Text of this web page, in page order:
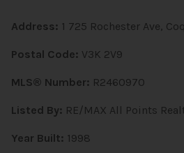
Address: 1 725 Rochester Ave,
Postal Code: V3K 2V9
MLS® Number: R2460970
Listed By: RE/MAX All Points
Year Built: 1998